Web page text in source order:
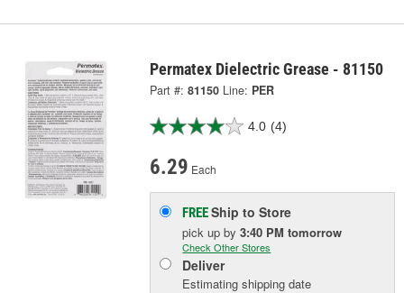
Permatex Dielectric Grease - 81150
Part #: 81150 Line: PER
4.0 (4)
6.29 Each
FREEShip to Store
pick upby3:40 PM tomorrow
Check Other Stores
Deliver
Estimating shipping date